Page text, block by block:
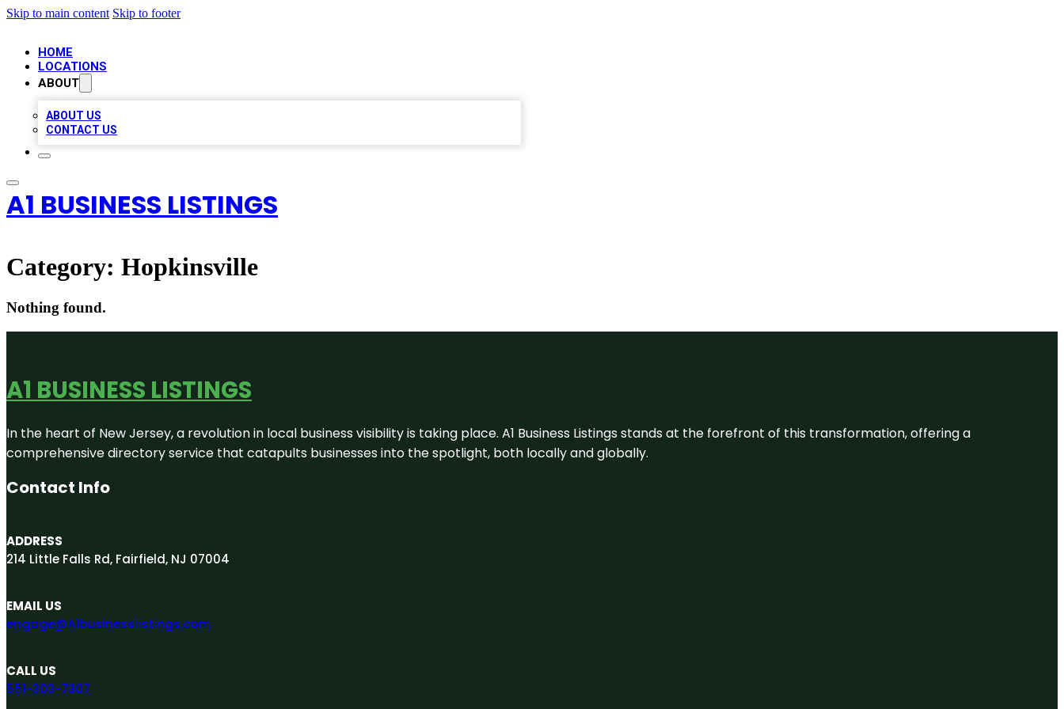
Skip to main content Skip to footer
HOME
LOCATIONS
ABOUT
ABOUT US
CONTACT US
A1 BUSINESS LISTINGS
Category: Hopkinsville
Nothing found.
A1 BUSINESS LISTINGS
In the heart of New Jersey, a revolution in local business visibility is taking place. A1 Business Listings stands at the forefront of this transformation, offering a
comprehensive directory service that catapults businesses into the spotlight, both locally and globally.
Contact Info
ADDRESS
214 Little Falls Rd, Fairfield, NJ 07004
EMAIL US
engage@A1businesslistings.com
CALL US
551-303-7307